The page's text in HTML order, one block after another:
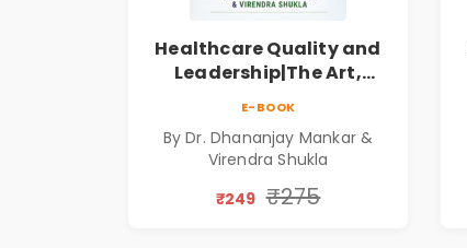
Healthcare Quality and
Leadership|The Art,
Wellbeing | Medical
Leadership Book
E-BOOK
By Dr. Dhananjay Mankar &
Virendra Shukla
₹249 ₹275